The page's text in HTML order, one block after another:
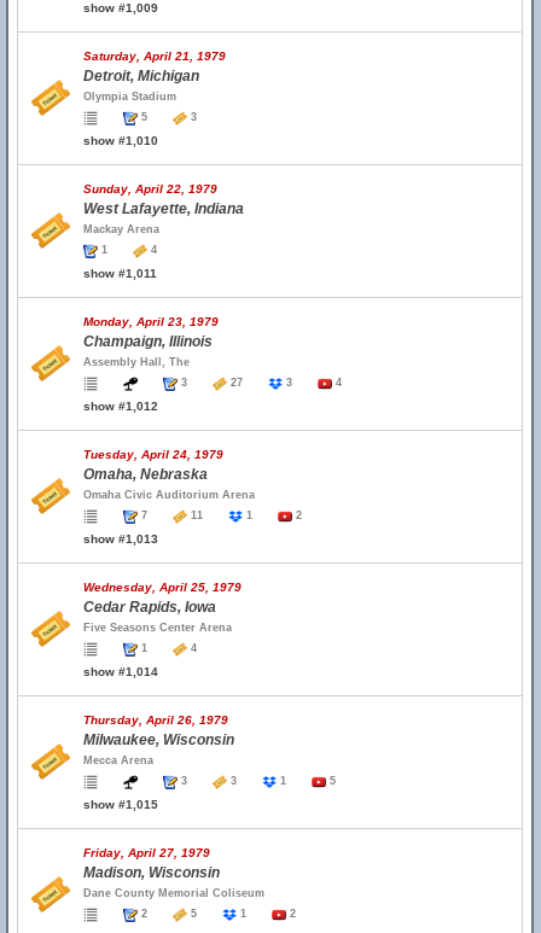
show #1,009
Saturday, April 21, 1979
Detroit, Michigan
Olympia Stadium
5
3
show #1,010
Sunday, April 22, 1979
West Lafayette, Indiana
Mackay Arena
1
4
show #1,011
Monday, April 23, 1979
Champaign, Illinois
Assembly Hall, The
3
27 3 4
show #1,012
Tuesday, April 24, 1979
Omaha, Nebraska
Omaha Civic Auditorium Arena
7
11 1 2
show #1,013
Wednesday, April 25, 1979
Cedar Rapids, Iowa
Five Seasons Center Arena
1
4
show #1,014
Thursday, April 26, 1979
Milwaukee, Wisconsin
Mecca Arena
3
3 1 5
show #1,015
Friday, April 27, 1979
Madison, Wisconsin
Dane County Memorial Coliseum
2
5 1 2